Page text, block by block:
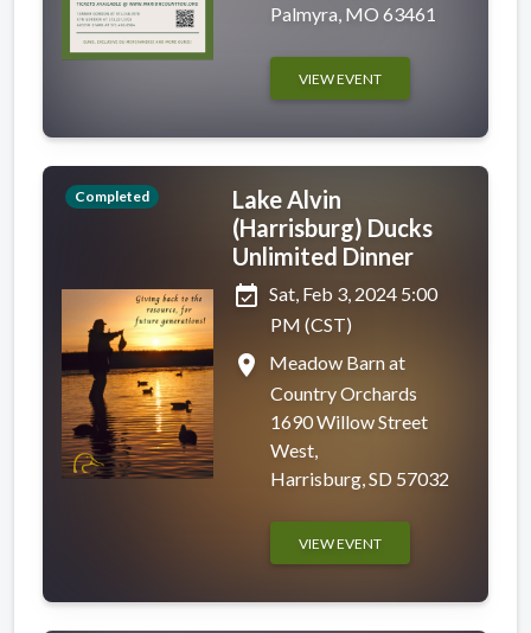
Palmyra, MO 63461
VIEW EVENT
Completed
Lake Alvin
(Harrisburg) Ducks
Unlimited Dinner
event_available Sat, Feb 3, 2024 5:00
PM (CST)
place
Meadow Barn at
Country Orchards
1690 Willow Street
West,
Harrisburg, SD 57032
VIEW EVENT